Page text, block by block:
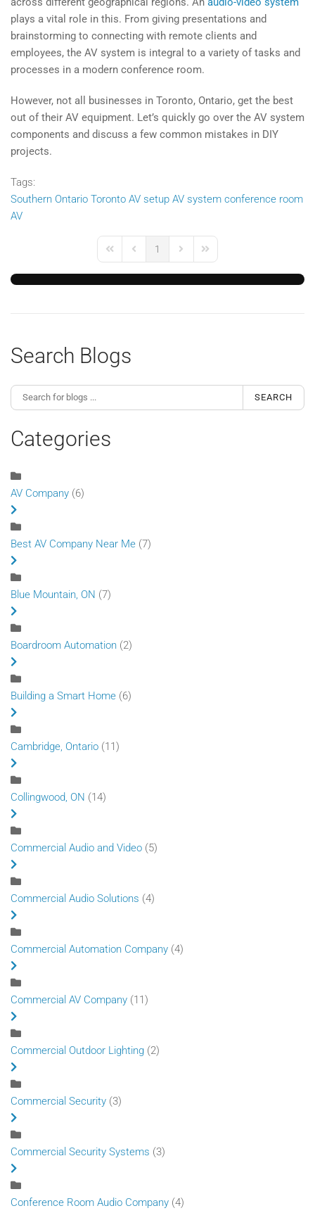
plays a vital role in this. From giving presentations and
brainstorming to connecting with remote clients and
employees, the AV system is integral to a variety of tasks and
processes in a modern conference room.
However, not all businesses in Toronto, Ontario, get the best
out of their AV equipment. Let’s quickly go over the AV system
components and discuss a few common mistakes in DIY
projects.
Tags:
Southern Ontario Toronto AV setup AV system conference room
AV
First PagePrevious Page
1
Next PageLast Page
Search Blogs
SEARCH
Categories
AV Company (6)
Best AV Company Near Me (7)
Blue Mountain, ON (7)
Boardroom Automation (2)
Building a Smart Home (6)
Cambridge, Ontario (11)
Collingwood, ON (14)
Commercial Audio and Video (5)
Commercial Audio Solutions (4)
Commercial Automation Company (4)
Commercial AV Company (11)
Commercial Outdoor Lighting (2)
Commercial Security (3)
Commercial Security Systems (3)
Conference Room Audio Company (4)